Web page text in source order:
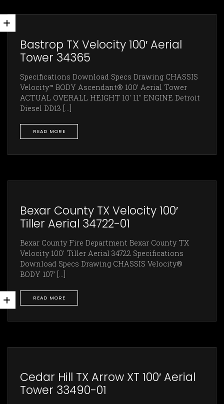
Bastrop TX Velocity 100′ Aerial
Tower 34365
Specifications Download Specs Drawing CHASSIS
Velocity™ BODY Ascendant® 100’ Aerial Tower
ACTUAL OVERALL HEIGHT 10' 11" ENGINE Detroit
Diesel DD13 [...]
READ MORE
Bexar County TX Velocity 100′
Tiller Aerial 34722-01
Bexar County Fire Department Bexar County TX
Velocity 100' Tiller Aerial 34722 Specifications
Download Specs Drawing CHASSIS Velocity®
BODY 107’ [...]
READ MORE
Cedar Hill TX Arrow XT 100′ Aerial
Tower 33490-01